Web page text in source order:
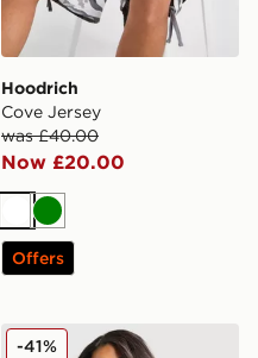
Hoodrich
Cove Jersey
was £40.00
Now £20.00
WhiteGreen
Offers
Hoodrich Asha Full Zip
-41%